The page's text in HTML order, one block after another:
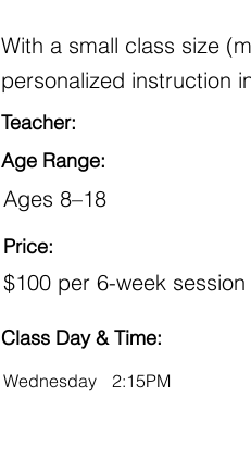
With a small class size
personalized instruction
Teacher:
Age Range:
Ages 8–18
Price:
$100 per 6-week
Class Day & Time:
Wednesday 2:15PM